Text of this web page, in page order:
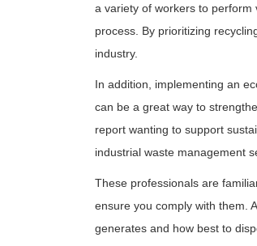
a variety of workers to
process. By prioritizing
industry.
In addition, implementing an
can be a great way to
report wanting to support
industrial waste management
These professionals are
ensure you comply with them.
generates and how best to